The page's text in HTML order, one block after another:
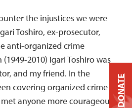
the injustices we were
Toshiro, ex-prosecutor,
anti-organized crime
2010) Igari Toshiro was
and my friend. In the
covering organized crime
anyone more courageous DONATE